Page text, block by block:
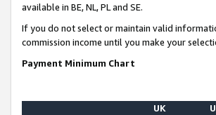
available in BE, NL, PL and SE.
If you do not select or maintain valid
commission income until you make your
Payment Minimum Chart
UK